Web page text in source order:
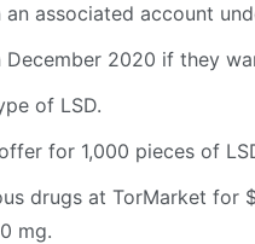
associated account
December 2020 if they
of LSD.
for 1,000 pieces of
drugs at TorMarket
mg.